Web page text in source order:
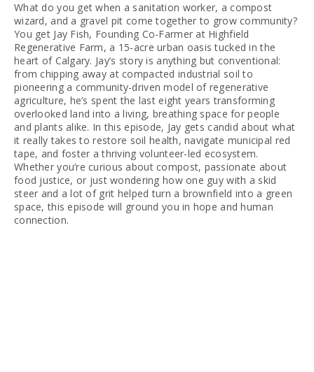
What do you get when a sanitation worker, a compost
wizard, and a gravel pit come together to grow community?
You get Jay Fish, Founding Co-Farmer at Highfield
Regenerative Farm, a 15-acre urban oasis tucked in the
heart of Calgary. Jay’s story is anything but conventional:
from chipping away at compacted industrial soil to
pioneering a community-driven model of regenerative
agriculture, he’s spent the last eight years transforming
overlooked land into a living, breathing space for people
and plants alike. In this episode, Jay gets candid about what
it really takes to restore soil health, navigate municipal red
tape, and foster a thriving volunteer-led ecosystem.
Whether you’re curious about compost, passionate about
food justice, or just wondering how one guy with a skid
steer and a lot of grit helped turn a brownfield into a green
space, this episode will ground you in hope and human
connection.